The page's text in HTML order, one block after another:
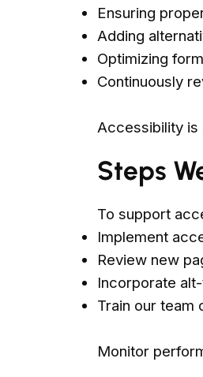
Ensuring
Adding
Optimizing
Continuously
Accessibility is
Steps
To support
Implement
Review new
Incorporate
Train our team
Monitor